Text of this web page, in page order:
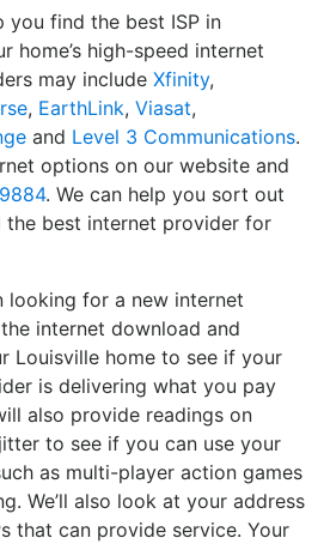
you find the best ISP in
home’s high-speed internet
may include Xfinity,
, EarthLink, Viasat,
and Level 3 Communications.
options on our website and
. We can help you sort out
best internet provider for
looking for a new internet
internet download and
Louisville home to see if your
is delivering what you pay
also provide readings on
to see if you can use your
as multi-player action games
We’ll also look at your address
that can provide service. Your